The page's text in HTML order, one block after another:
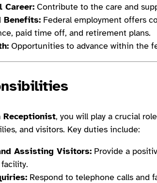
Career: Contribute to the care and
Benefits: Federal employment offers
paid time off, and retirement plans.
Opportunities to advance within the
, you will play a crucial
and visitors. Key duties include:
Assisting Visitors: Provide a
Respond to telephone calls and